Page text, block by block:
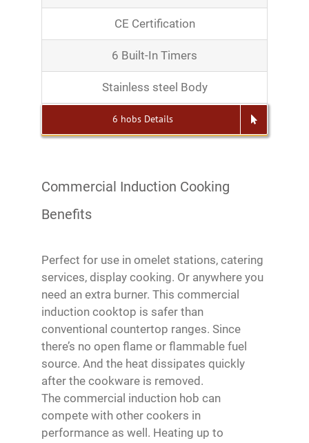
CE Certification
6 Built-In Timers
Stainless steel Body
6 hobs Details
Commercial Induction Cooking
Benefits
Perfect for use in omelet stations, catering
services, display cooking. Or anywhere you
need an extra burner. This commercial
induction cooktop is safer than
conventional countertop ranges. Since
there’s no open flame or flammable fuel
source. And the heat dissipates quickly
after the cookware is removed.
The commercial induction hob can
compete with other cookers in
performance as well. Heating up to